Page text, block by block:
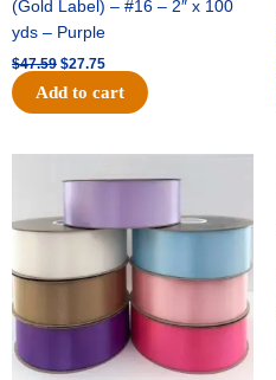
(Gold Label) – #16 – 2″ x 100
yds – Purple
$47.59 $27.75
Add to cart
price
was:
$47.59.
price